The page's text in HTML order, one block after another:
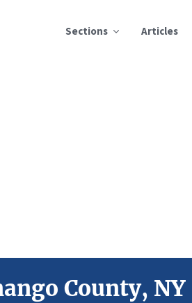
Sections Articles
County, NY